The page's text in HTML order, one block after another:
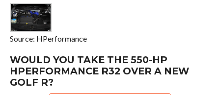
Source: HPerformance
WOULD YOU TAKE THE 550-HP
HPERFORMANCE R32 OVER A NEW
GOLF R?